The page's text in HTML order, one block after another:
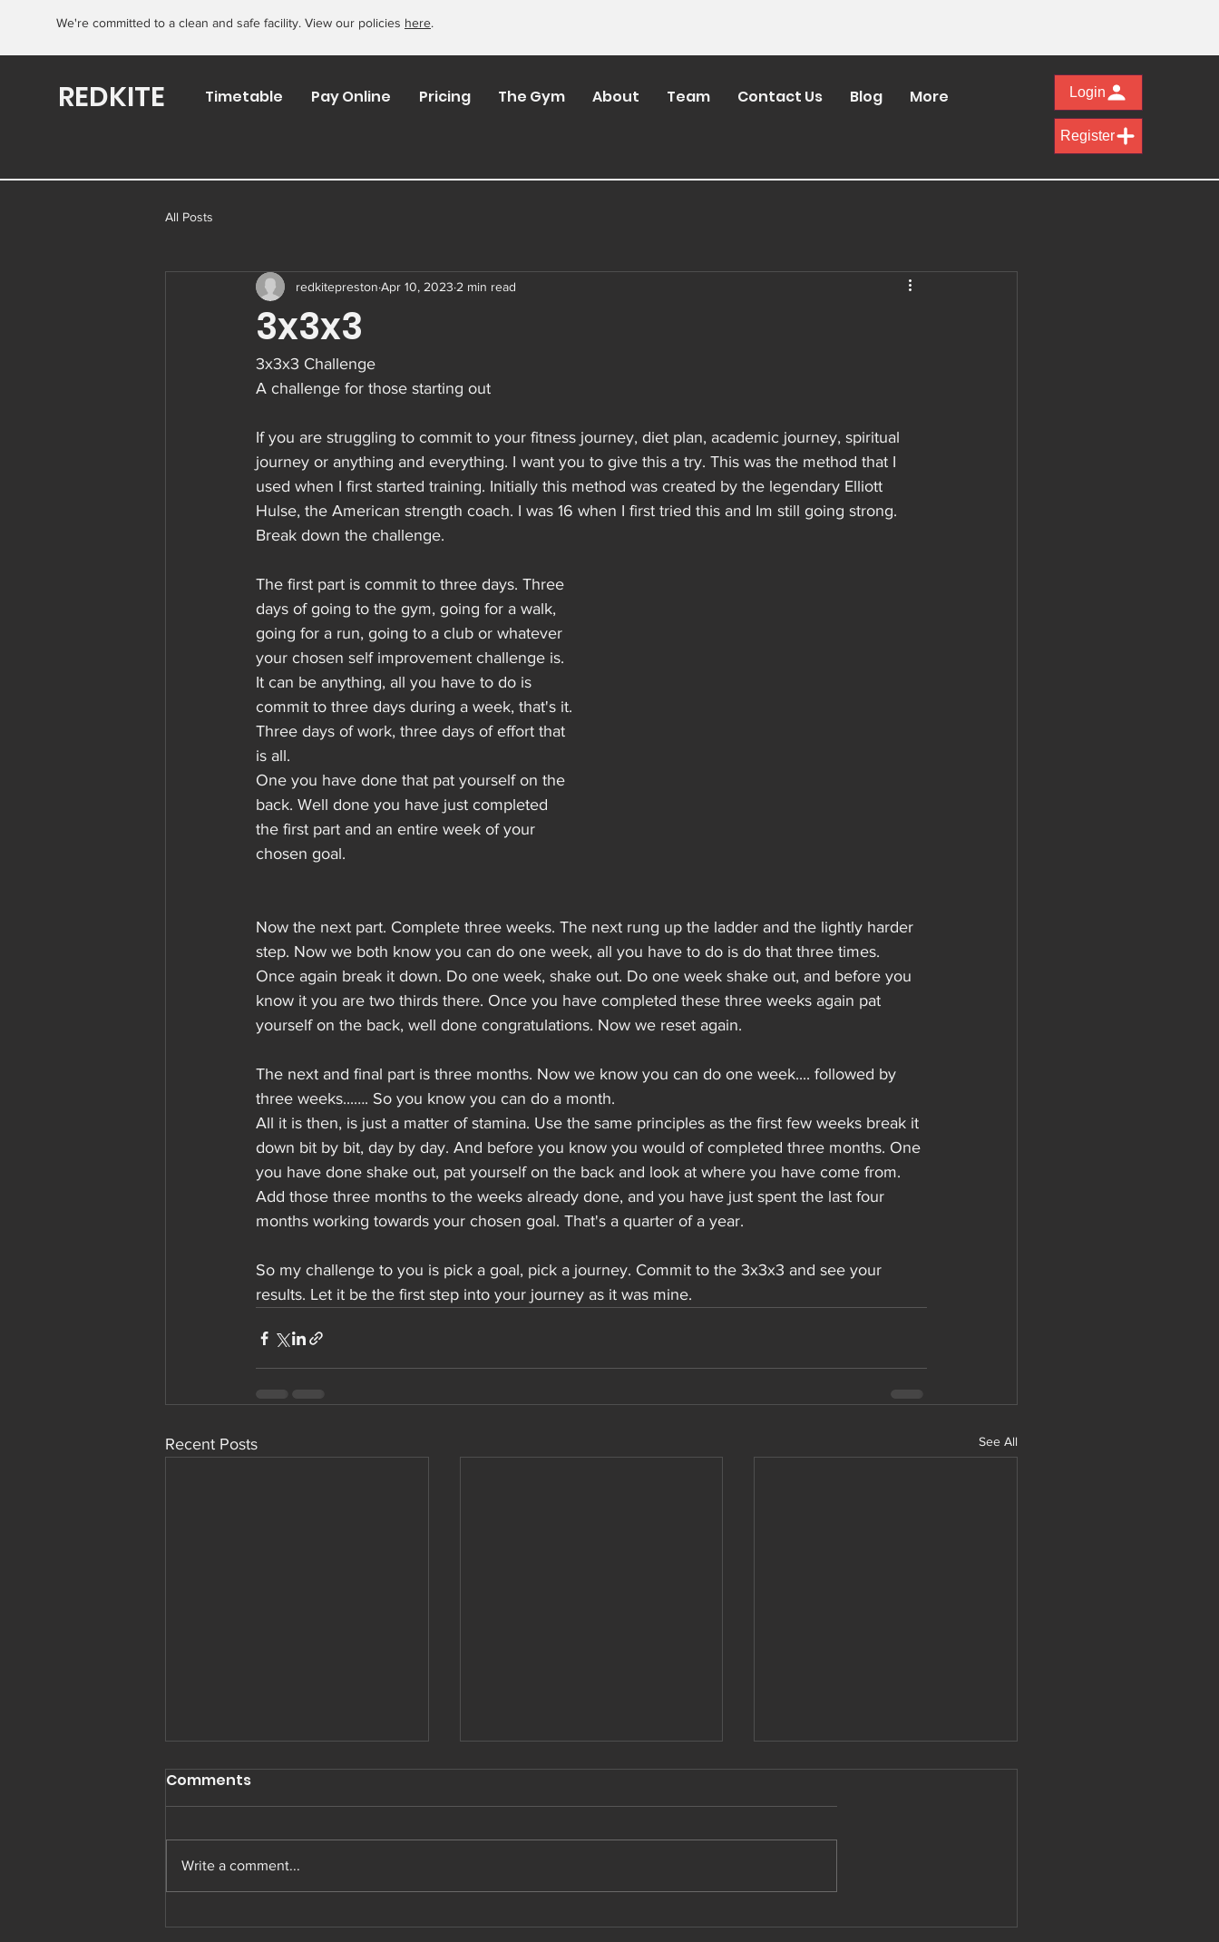
We're committed to a clean and safe facility. View our policies here.
REDKITE Timetable Pay Online Pricing The Gym About Team Contact Us Blog More Login
Register
All Posts
3x3x3
redkitepreston Apr 10, 2023 2 min read
3x3x3 Challenge
A challenge for those starting out
If you are struggling to commit to your fitness journey, diet plan, academic journey, spiritual
journey or anything and everything. I want you to give this a try. This was the method that I
used when I first started training. Initially this method was created by the legendary Elliott
Hulse, the American strength coach. I was 16 when I first tried this and Im still going strong.
Break down the challenge.
The first part is commit to three days. Three
days of going to the gym, going for a walk,
going for a run, going to a club or whatever
your chosen self improvement challenge is.
It can be anything, all you have to do is
commit to three days during a week, that's it.
Three days of work, three days of effort that
is all.
One you have done that pat yourself on the
back. Well done you have just completed
the first part and an entire week of your
chosen goal.
Now the next part. Complete three weeks. The next rung up the ladder and the lightly harder
step. Now we both know you can do one week, all you have to do is do that three times.
Once again break it down. Do one week, shake out. Do one week shake out, and before you
know it you are two thirds there. Once you have completed these three weeks again pat
yourself on the back, well done congratulations. Now we reset again.
The next and final part is three months. Now we know you can do one week.... followed by
three weeks...…. So you know you can do a month.
All it is then, is just a matter of stamina. Use the same principles as the first few weeks break it
down bit by bit, day by day. And before you know you would of completed three months. One
you have done shake out, pat yourself on the back and look at where you have come from.
Add those three months to the weeks already done, and you have just spent the last four
months working towards your chosen goal. That's a quarter of a year.
So my challenge to you is pick a goal, pick a journey. Commit to the 3x3x3 and see your
results. Let it be the first step into your journey as it was mine.
Recent Posts See All
Muay Thai in Preston
Nothing great without
Comments
Write a comment...